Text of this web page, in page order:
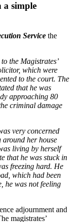
a simple
Service the
the Magistrates’
which were
to the court. The
that he was
approaching 80
criminal damage
very concerned
around her house
living by herself
that he was stuck in
freezing hard. He
which had been
he was not feeling
adjournment and
magistrates’